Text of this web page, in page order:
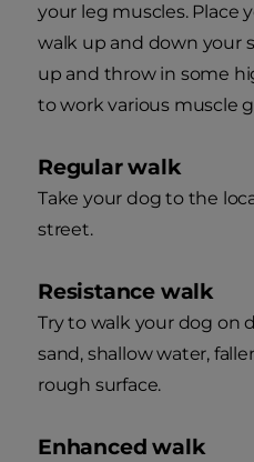
your leg muscles. Place
walk up and down your
up and throw in some
to work various muscle
Regular walk
Take your dog to the
street.
Resistance walk
Try to walk your dog on
sand, shallow water,
rough surface.
Enhanced walk